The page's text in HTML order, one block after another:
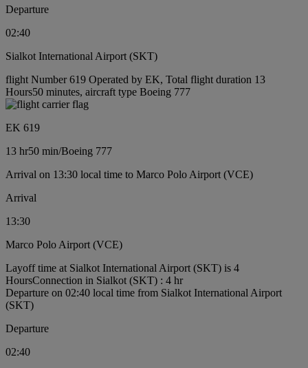
Departure
02:40
Sialkot International Airport (SKT)
flight Number 619 Operated by EK, Total flight duration 13
Hours50 minutes, aircraft type Boeing 777
EK 619
13 hr50 min/Boeing 777
Arrival on 13:30 local time to Marco Polo Airport (VCE)
Arrival
13:30
Marco Polo Airport (VCE)
Layoff time at Sialkot International Airport (SKT) is 4
HoursConnection in Sialkot (SKT) : 4 hr
Departure on 02:40 local time from Sialkot International Airport
(SKT)
Departure
02:40